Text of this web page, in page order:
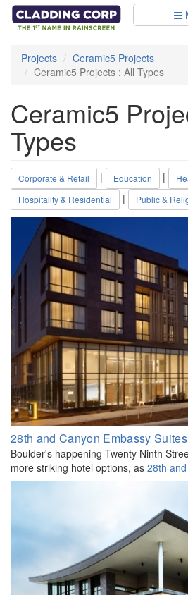
Skip to main content
Projects
Ceramic5 Projects
Ceramic5 Projects : All Types
Ceramic5
Types
Corporate & Retail | Education |
Hospitality & Residential | Public &
28th and Canyon Embassy
Boulder's happening Twenty Ninth
more striking hotel options, as 28th